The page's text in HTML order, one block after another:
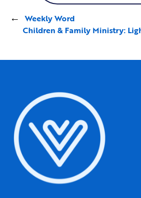
←
Weekly Word
Children & Family Ministry: